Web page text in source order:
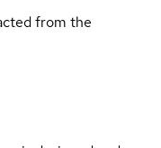
from the